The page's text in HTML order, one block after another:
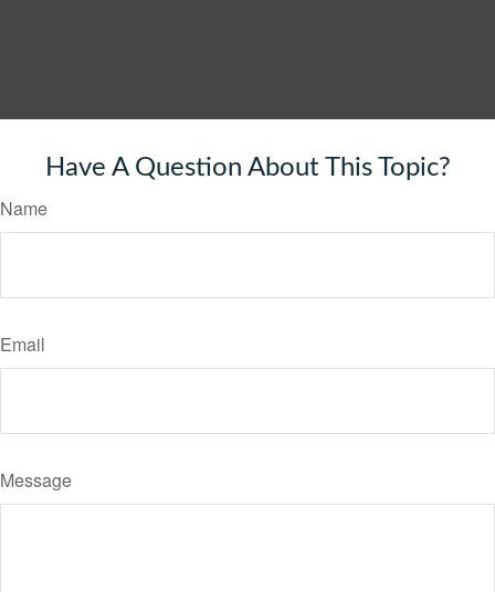
Have A Question About This Topic?
Name
Email
Message